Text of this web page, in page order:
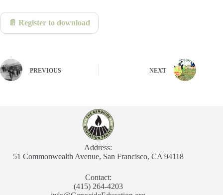
📄 Register to download
PREVIOUS NEXT
Address:
51 Commonwealth Avenue, San Francisco, CA 94118
Contact:
(415) 264-4203